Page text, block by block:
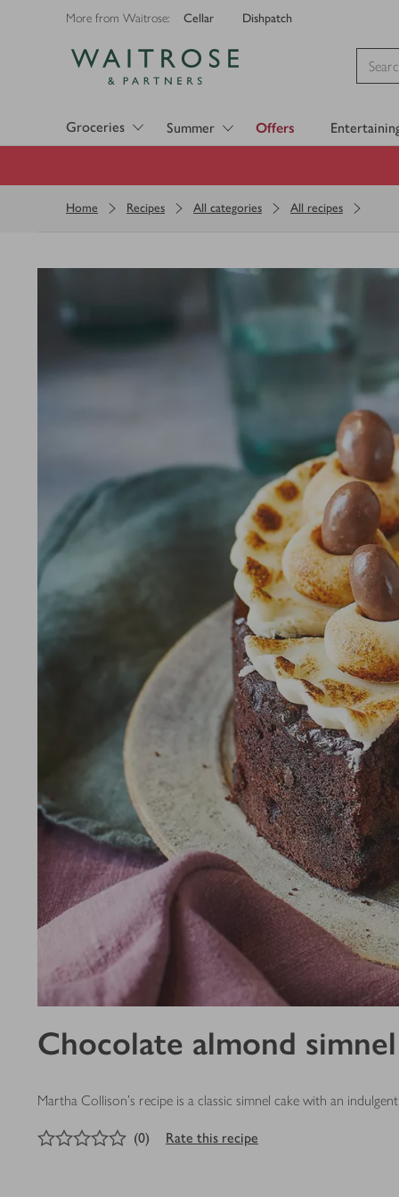
More from Waitrose: Cellar Dishpatch
Groceries Summer Offers
Home Recipes All categories All recipes
Chocolate almond
Martha Collison's recipe is a classic simnel cake with an
out of 5 stars
(0) Rate this recipe